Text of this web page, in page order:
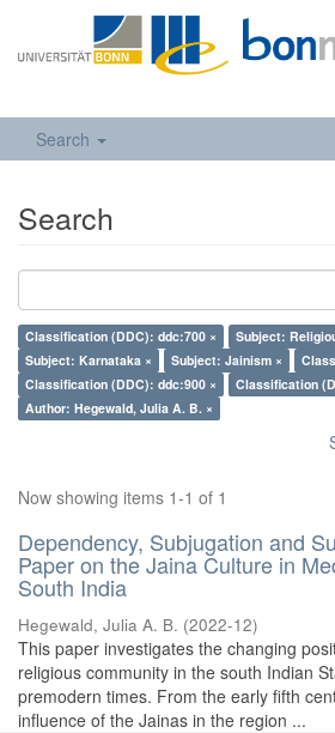
Search
Search
Classification (DDC): ddc:700 ×
Subject:
Subject: Karnataka ×
Subject: Jainism ×
Classification (DDC): ddc:900 ×
Classification
Author: Hegewald, Julia A. B. ×
Now showing items 1-1 of 1
Dependency, Subjugation and
Paper on the Jaina Culture in
South India
Hegewald, Julia A. B. (2022-12)
This paper investigates the changing
religious community in the south Indian
premodern times. From the early fifth
influence of the Jainas in the region ...